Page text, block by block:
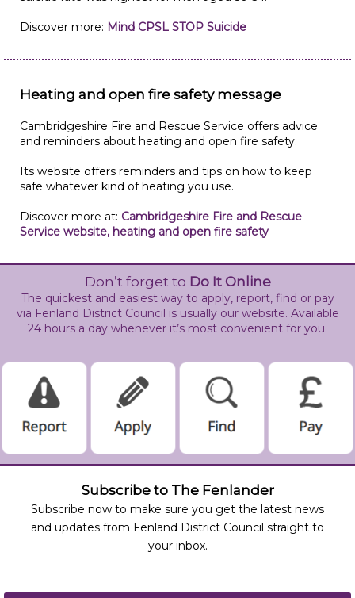
Discover more: Mind CPSL STOP Suicide
Heating and open fire safety message
Cambridgeshire Fire and Rescue Service offers advice
and reminders about heating and open fire safety.
Its website offers reminders and tips on how to keep
safe whatever kind of heating you use.
Discover more at: Cambridgeshire Fire and Rescue
Service website, heating and open fire safety
Don’t forget to Do It Online
The quickest and easiest way to apply, report, find or pay
via Fenland District Council is usually our website. Available
24 hours a day whenever it’s most convenient for you.
Subscribe to The Fenlander
Subscribe now to make sure you get the latest news
and updates from Fenland District Council straight to
your inbox.